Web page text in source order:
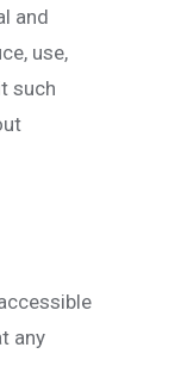
and
use,
such
any